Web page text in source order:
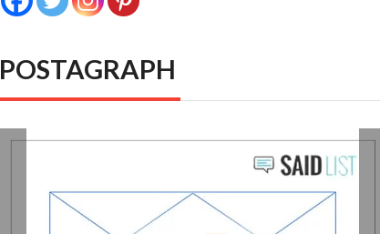
POSTAGRAPH